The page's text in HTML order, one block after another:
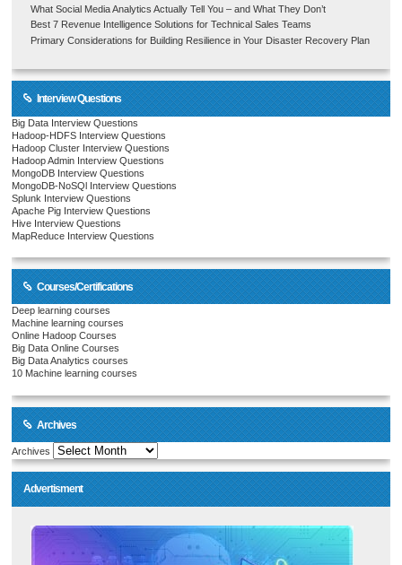
What Social Media Analytics Actually Tell You – and What They Don’t
Best 7 Revenue Intelligence Solutions for Technical Sales Teams
Primary Considerations for Building Resilience in Your Disaster Recovery Plan
Interview Questions
Big Data Interview Questions
Hadoop-HDFS Interview Questions
Hadoop Cluster Interview Questions
Hadoop Admin Interview Questions
MongoDB Interview Questions
MongoDB-NoSQl Interview Questions
Splunk Interview Questions
Apache Pig Interview Questions
Hive Interview Questions
MapReduce Interview Questions
Courses/Certifications
Deep learning courses
Machine learning courses
Online Hadoop Courses
Big Data Online Courses
Big Data Analytics courses
10 Machine learning courses
Archives
Archives
Advertisment